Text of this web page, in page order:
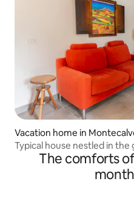
Vacation home in
Typical house nestled in the
The comforts